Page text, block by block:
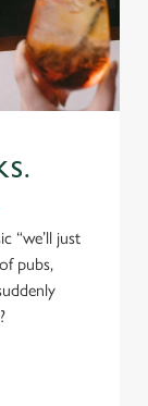
“we’ll just
pubs,